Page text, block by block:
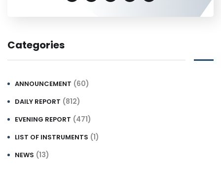
Categories
ANNOUNCEMENT (60)
DAILY REPORT (812)
EVENING REPORT (471)
LIST OF INSTRUMENTS (1)
NEWS (13)